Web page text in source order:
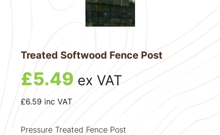
Treated Softwood Fence Post
£5.49 ex VAT
£6.59 inc VAT
Pressure Treated Fence Post